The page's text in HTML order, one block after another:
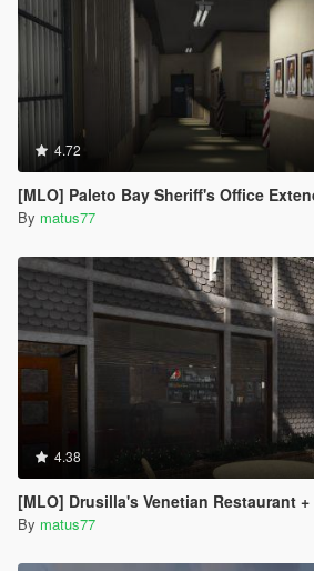
4.72
[MLO] Paleto Bay Sheriff's Office Extended Interior
By matus77
4.38
[MLO] Drusilla's Venetian Restaurant + gambling
By matus77